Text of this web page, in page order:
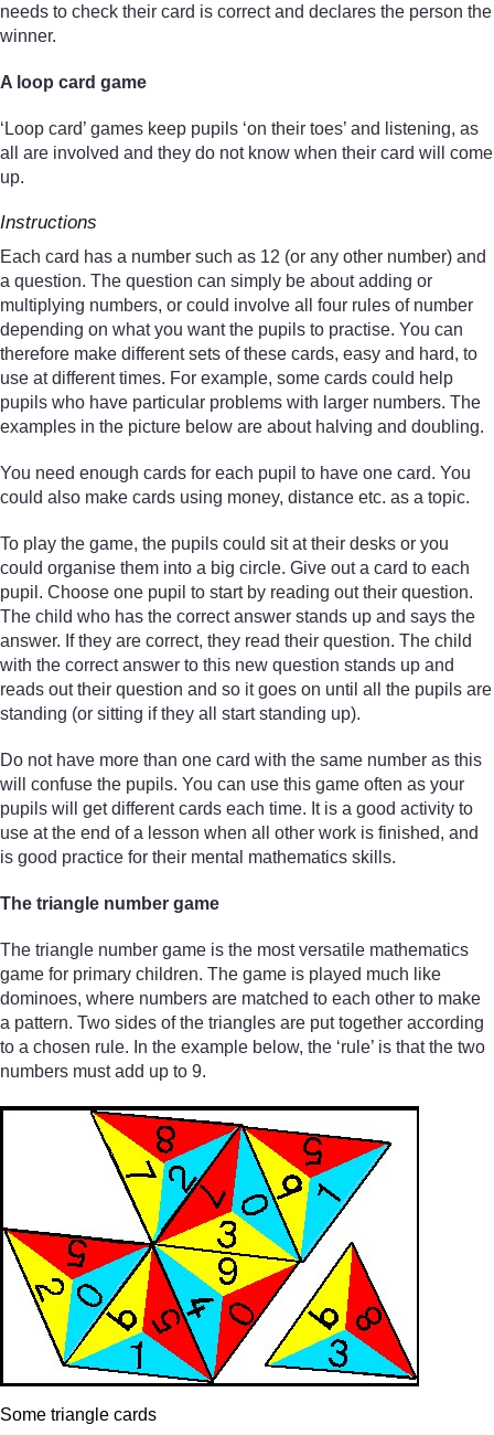
needs to check their card is correct and declares the person the
winner.
A loop card game
‘Loop card’ games keep pupils ‘on their toes’ and listening, as
all are involved and they do not know when their card will come
up.
Instructions
Each card has a number such as 12 (or any other number) and
a question. The question can simply be about adding or
multiplying numbers, or could involve all four rules of number
depending on what you want the pupils to practise. You can
therefore make different sets of these cards, easy and hard, to
use at different times. For example, some cards could help
pupils who have particular problems with larger numbers. The
examples in the picture below are about halving and doubling.
You need enough cards for each pupil to have one card. You
could also make cards using money, distance etc. as a topic.
To play the game, the pupils could sit at their desks or you
could organise them into a big circle. Give out a card to each
pupil. Choose one pupil to start by reading out their question.
The child who has the correct answer stands up and says the
answer. If they are correct, they read their question. The child
with the correct answer to this new question stands up and
reads out their question and so it goes on until all the pupils are
standing (or sitting if they all start standing up).
Do not have more than one card with the same number as this
will confuse the pupils. You can use this game often as your
pupils will get different cards each time. It is a good activity to
use at the end of a lesson when all other work is finished, and
is good practice for their mental mathematics skills.
The triangle number game
The triangle number game is the most versatile mathematics
game for primary children. The game is played much like
dominoes, where numbers are matched to each other to make
a pattern. Two sides of the triangles are put together according
to a chosen rule. In the example below, the ‘rule’ is that the two
numbers must add up to 9.
Some triangle cards